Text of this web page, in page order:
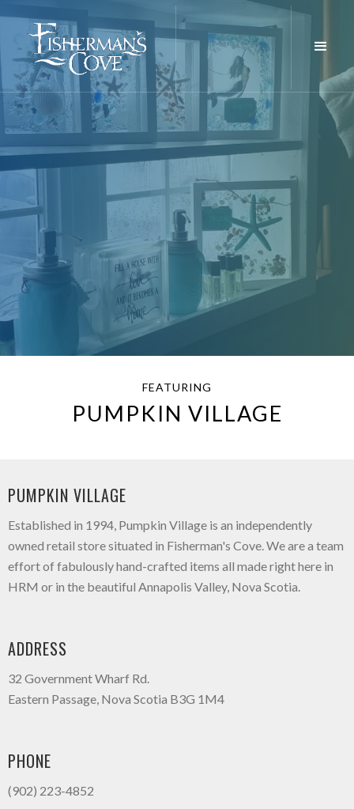
FEATURING
PUMPKIN VILLAGE
PUMPKIN VILLAGE
Established in 1994, Pumpkin Village is an independently
owned retail store situated in Fisherman's Cove. We are a team
effort of fabulously hand-crafted items all made right here in
HRM or in the beautiful Annapolis Valley, Nova Scotia.
ADDRESS
32 Government Wharf Rd.
Eastern Passage, Nova Scotia B3G 1M4
PHONE
(902) 223-4852